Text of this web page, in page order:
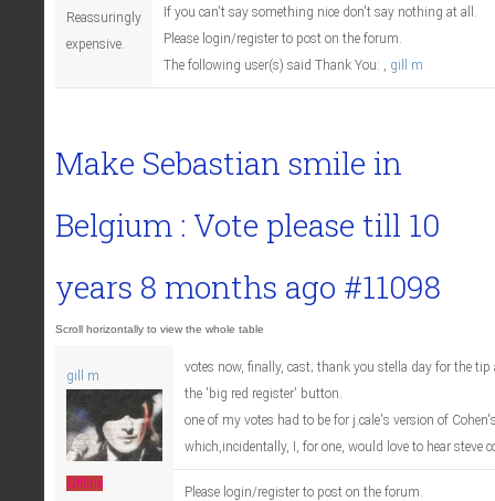
Reassuringly
expensive.
If you can't say something nice don't say nothing at all.
Please login/register to post on the forum.
The following user(s) said Thank You: , gill m
Make Sebastian smile in
Belgium : Vote please till 10
years 8 months ago #11098
gill m
Offline
votes now, finally, cast; thank you stella day for the
the 'big red register' button.
one of my votes had to be for j.cale's version of
which,incidentally, I, for one, would love to hear steve
Please login/register to post on the forum.